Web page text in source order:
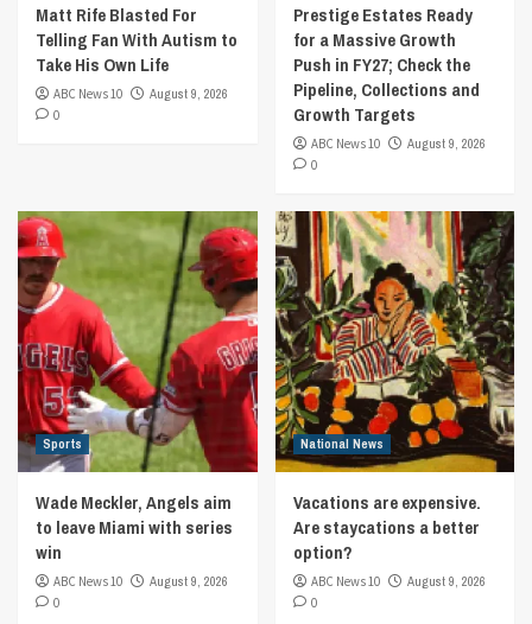
Matt Rife Blasted For
Telling Fan With Autism to
Take His Own Life
ABC News 10
August 9, 2026
0
Prestige Estates Ready
for a Massive Growth
Push in FY27; Check the
Pipeline, Collections and
Growth Targets
ABC News 10
August 9, 2026
0
Sports
Wade Meckler, Angels aim
to leave Miami with series
win
ABC News 10
August 9, 2026
0
National News
Vacations are expensive.
Are staycations a better
option?
ABC News 10
August 9, 2026
0